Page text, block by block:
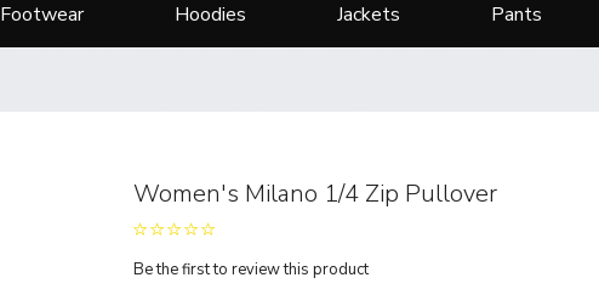
Footwear Hoodies Jackets Pants
Women's Milano 1/4 Zip Pullover
Be the first to review this product